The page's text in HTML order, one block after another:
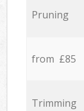
Pruning
from £85
Trimming